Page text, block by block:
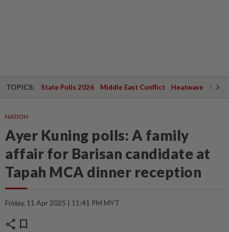
TOPICS: State Polls 2026 Middle East Conflict Heatwave
NATION
Ayer Kuning polls: A family
affair for Barisan candidate at
Tapah MCA dinner reception
Friday, 11 Apr 2025 | 11:41 PM MYT
share bookmark